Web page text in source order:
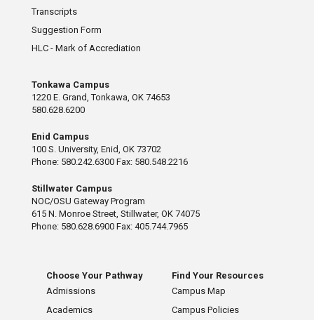
Transcripts
Suggestion Form
HLC - Mark of Accrediation
Tonkawa Campus
1220 E. Grand, Tonkawa, OK 74653
580.628.6200
Enid Campus
100 S. University, Enid, OK 73702
Phone: 580.242.6300 Fax: 580.548.2216
Stillwater Campus
NOC/OSU Gateway Program
615 N. Monroe Street, Stillwater, OK 74075
Phone: 580.628.6900 Fax: 405.744.7965
Choose Your Pathway
Admissions
Academics
Find Your Resources
Campus Map
Campus Policies